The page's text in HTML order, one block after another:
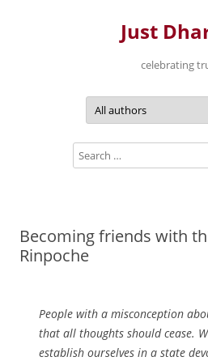
Just
celebrating
Becoming friends with
Rinpoche
People with a misconception
that all thoughts should cease.
establish ourselves in a state